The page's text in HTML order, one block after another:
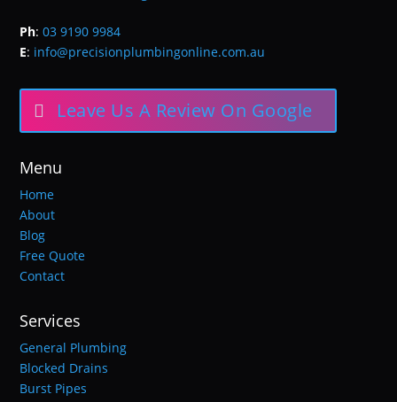
Ph:03 9190 9984
E: info@precisionplumbingonline.com.au
Leave Us A Review On Google
Menu
Home
About
Blog
Free Quote
Contact
Services
General Plumbing
Blocked Drains
Burst Pipes